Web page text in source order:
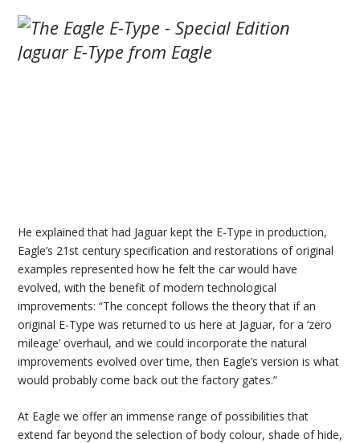
He explained that had Jaguar kept the E-Type in production,
Eagle’s 21st century specification and restorations of original
examples represented how he felt the car would have
evolved, with the benefit of modern technological
improvements: “The concept follows the theory that if an
original E-Type was returned to us here at Jaguar, for a ‘zero
mileage’ overhaul, and we could incorporate the natural
improvements evolved over time, then Eagle’s version is what
would probably come back out the factory gates.”
At Eagle we offer an immense range of possibilities that
extend far beyond the selection of body colour, shade of hide,